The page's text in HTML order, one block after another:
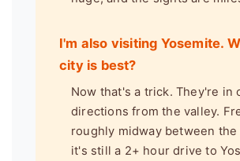
I'm also visiting Yosemite.
city is best?
Now that's a trick. They're in
directions from the valley.
roughly midway between
it's still a 2+ hour drive to